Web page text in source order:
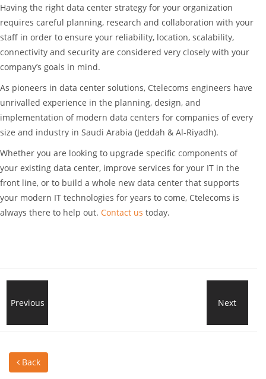
Having the right data center strategy for your organization
requires careful planning, research and collaboration with your
staff in order to ensure your reliability, location, scalability,
connectivity and security are considered very closely with your
company’s goals in mind.
As pioneers in data center solutions, Ctelecoms engineers have
unrivalled experience in the planning, design, and
implementation of modern data centers for companies of every
size and industry in Saudi Arabia (Jeddah & Al-Riyadh).
Whether you are looking to upgrade specific components of
your existing data center, improve services for your IT in the
front line, or to build a whole new data center that supports
your modern IT technologies for years to come, Ctelecoms is
always there to help out. Contact us today.
What?
Previous Next
Back